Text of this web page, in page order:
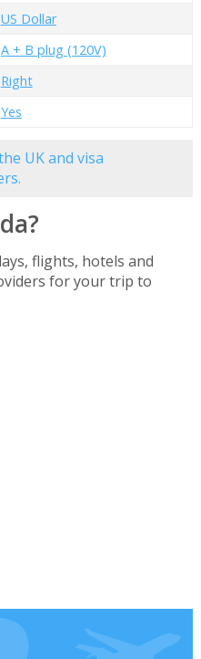
US Dollar
A + B plug (120V)
Right
Yes
UK and visa
flights, hotels and
for your trip to